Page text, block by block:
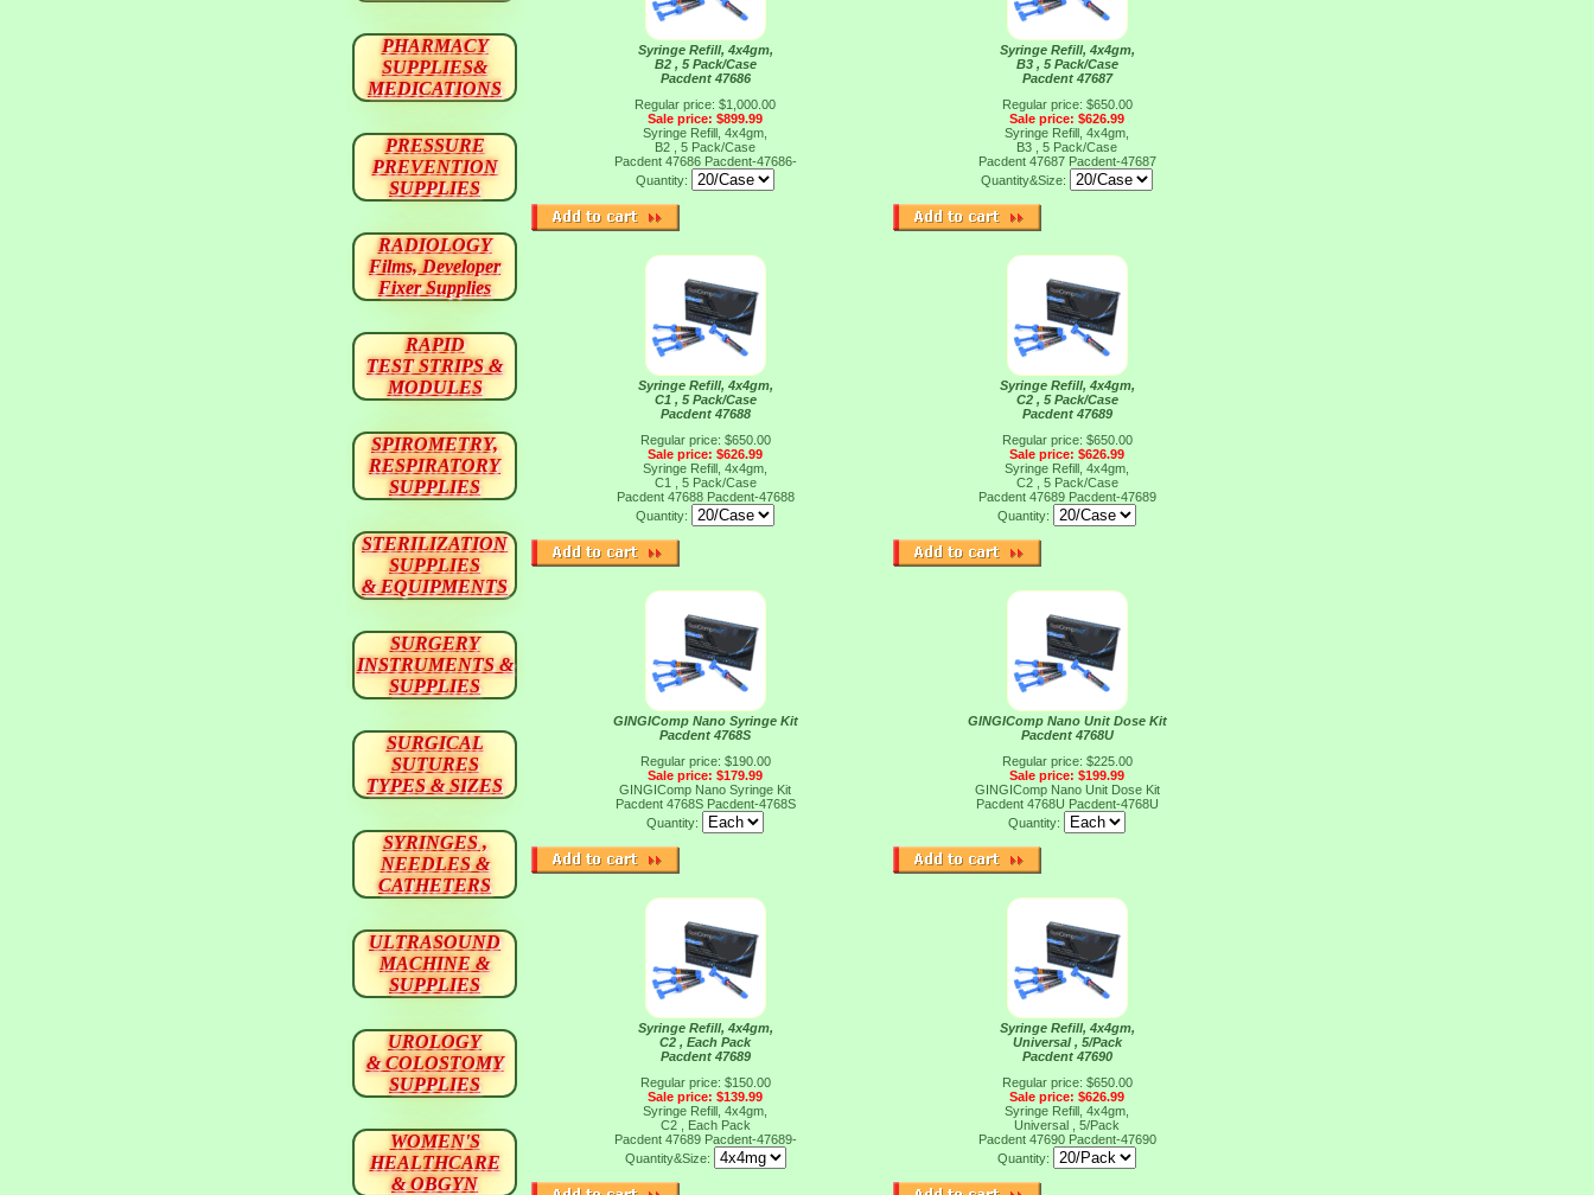
Syringe Refill, 4x4gm,
B2 , 5 Pack/Case
Pacdent 47686
Regular price: $1,000.00
Sale price: $899.99
Syringe Refill, 4x4gm,
B2 , 5 Pack/Case
Pacdent 47686 Pacdent-47686-
Quantity:
Syringe Refill, 4x4gm,
B3 , 5 Pack/Case
Pacdent 47687
Regular price: $650.00
Sale price: $626.99
Syringe Refill, 4x4gm,
B3 , 5 Pack/Case
Pacdent 47687 Pacdent-47687
Quantity&Size:
Syringe Refill, 4x4gm,
C1 , 5 Pack/Case
Pacdent 47688
Regular price: $650.00
Sale price: $626.99
Syringe Refill, 4x4gm,
C1 , 5 Pack/Case
Pacdent 47688 Pacdent-47688
Quantity:
Syringe Refill, 4x4gm,
C2 , 5 Pack/Case
Pacdent 47689
Regular price: $650.00
Sale price: $626.99
Syringe Refill, 4x4gm,
C2 , 5 Pack/Case
Pacdent 47689 Pacdent-47689
Quantity:
GINGIComp Nano Syringe Kit
Pacdent 4768S
Regular price: $190.00
Sale price: $179.99
GINGIComp Nano Syringe Kit
Pacdent 4768S Pacdent-4768S
Quantity:
GINGIComp Nano Unit Dose Kit
Pacdent 4768U
Regular price: $225.00
Sale price: $199.99
GINGIComp Nano Unit Dose Kit
Pacdent 4768U Pacdent-4768U
Quantity:
Syringe Refill, 4x4gm,
C2 , Each Pack
Pacdent 47689
Regular price: $150.00
Sale price: $139.99
Syringe Refill, 4x4gm,
C2 , Each Pack
Pacdent 47689 Pacdent-47689-
Quantity&Size:
Syringe Refill, 4x4gm,
Universal , 5/Pack
Pacdent 47690
Regular price: $650.00
Sale price: $626.99
Syringe Refill, 4x4gm,
Universal , 5/Pack
Pacdent 47690 Pacdent-47690
Quantity:
PHARMACY
SUPPLIES&
MEDICATIONS
PRESSURE
PREVENTION
SUPPLIES
RADIOLOGY
Films, Developer
Fixer Supplies
RAPID
TEST STRIPS &
MODULES
SPIROMETRY,
RESPIRATORY
SUPPLIES
STERILIZATION
SUPPLIES
& EQUIPMENTS
SURGERY
INSTRUMENTS &
SUPPLIES
SURGICAL
SUTURES
TYPES & SIZES
SYRINGES ,
NEEDLES &
CATHETERS
ULTRASOUND
MACHINE &
SUPPLIES
UROLOGY
& COLOSTOMY
SUPPLIES
WOMEN'S
HEALTHCARE
& OBGYN